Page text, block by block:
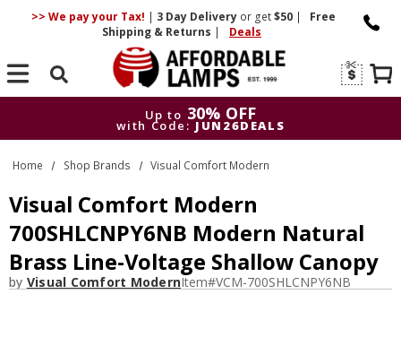
>> We pay your Tax! | 3 DayDelivery or get$50 |
Free
Shipping & Returns | Deals
Search
Up to 30% OFF
with Code: JUN26DEALS
Up to 30% OFF
with Code: JUN26DEALS
Home Shop Brands Visual Comfort Modern
Visual Comfort Modern
700SHLCNPY6NB Modern Natural
Brass Line-Voltage Shallow Canopy
by Visual Comfort ModernItem#VCM-700SHLCNPY6NB